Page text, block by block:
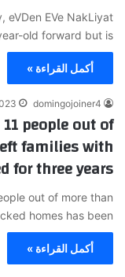
eVDen EVe NakLiyat
old forward but is…
أكمل القراءة »
domingojoiner4
people out of
families with
for three years
out of more than
homes has been…
أكمل القراءة »